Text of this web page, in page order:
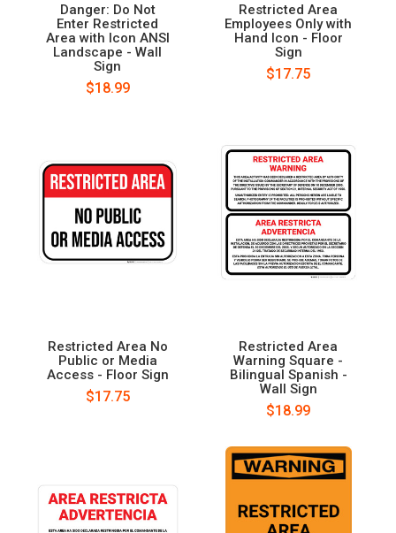
Danger: Do Not
Enter Restricted
Area with Icon ANSI
Landscape - Wall
Sign
$18.99
Restricted Area
Employees Only with
Hand Icon - Floor
Sign
$17.75
Restricted Area No
Public or Media
Access - Floor Sign
$17.75
Restricted Area
Warning Square -
Bilingual Spanish -
Wall Sign
$18.99